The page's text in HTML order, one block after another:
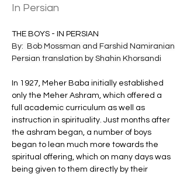
In Persian
THE BOYS - IN PERSIAN
By:  Bob Mossman and Farshid Namiranian
Persian translation by Shahin Khorsandi
In 1927, Meher Baba initially established
only the Meher Ashram, which offered a
full academic curriculum as well as
instruction in spirituality. Just months after
the ashram began, a number of boys
began to lean much more towards the
spiritual offering, which on many days was
being given to them directly by their